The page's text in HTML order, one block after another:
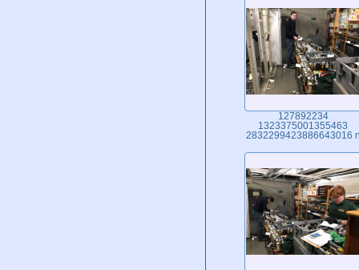
127892234
1323375001355463
2832299423886643016